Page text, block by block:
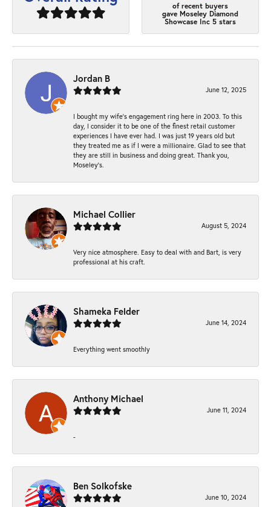
of recent buyers
gave Moseley Diamond
Showcase Inc 5 stars
Jordan B
June 12, 2025
I bought my wife’s engagement ring here in 2003. To this
day, I consider it to be one of the finest retail customer
experiences I have ever had. I was just 19 years old but
they treated me as if I were a millionaire. Glad to see that
they are still in business and doing great. Thank you,
Moseley’s.
Michael Collier
August 5, 2024
Very nice atmosphere. Easy to deal with and Bart, is very
professional at his craft.
Shameka Felder
June 14, 2024
Everything went smoothly
Anthony Michael
June 11, 2024
-
Ben Solkofske
June 10, 2024